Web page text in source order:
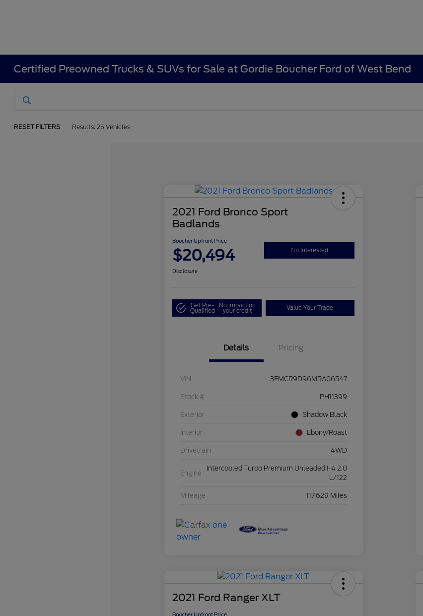
Certified Preowned Trucks & SUVs for Sale at Gordie Boucher Ford of West Bend
RESET FILTERS Results: 25 Vehicles
2021 Ford Bronco Sport
Badlands
Boucher Upfront Price
$20,494 I'm Interested
Disclosure
Get Pre-
Qualified
No impact on
your credit Value Your Trade
Details Pricing
VIN 3FMCR9D96MRA06547
Stock # PH11399
Exterior Shadow Black
Interior Ebony/Roast
Drivetrain 4WD
Engine
Intercooled Turbo Premium Unleaded I-4 2.0
L/122
Mileage 117,629 Miles
2021 Ford Ranger XLT
Boucher Upfront Price